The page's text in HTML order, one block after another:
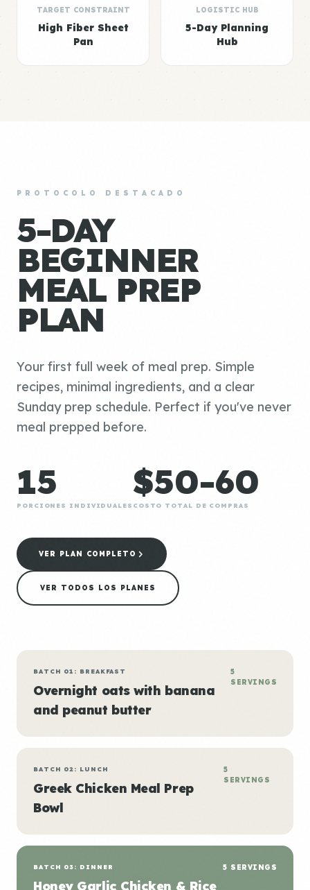
TARGET CONSTRAINT
High Fiber Sheet
Pan
LOGISTIC HUB
5-Day Planning
Hub
PROTOCOLO DESTACADO
5-DAY
BEGINNER
MEAL PREP
PLAN
Your first full week of meal prep. Simple
recipes, minimal ingredients, and a clear
Sunday prep schedule. Perfect if you've never
meal prepped before.
15
PORCIONES INDIVIDUALES
$50-60
COSTO TOTAL DE COMPRAS
VER PLAN COMPLETO
VER TODOS LOS PLANES
BATCH 01: BREAKFAST
Overnight oats with banana
and peanut butter
5
SERVINGS
BATCH 02: LUNCH
Greek Chicken Meal Prep
Bowl
5
SERVINGS
BATCH 03: DINNER
Honey Garlic Chicken & Rice
5 SERVINGS